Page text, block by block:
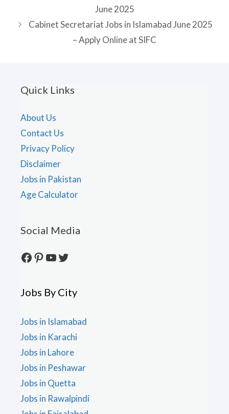
June 2025
Cabinet Secretariat Jobs in Islamabad June 2025
– Apply Online at SIFC
Quick Links
About Us
Contact Us
Privacy Policy
Disclaimer
Jobs in Pakistan
Age Calculator
Social Media
Facebook
Pinterest
YouTube
Twitter
Jobs By City
Jobs in Islamabad
Jobs in Karachi
Jobs in Lahore
Jobs in Peshawar
Jobs in Quetta
Jobs in Rawalpindi